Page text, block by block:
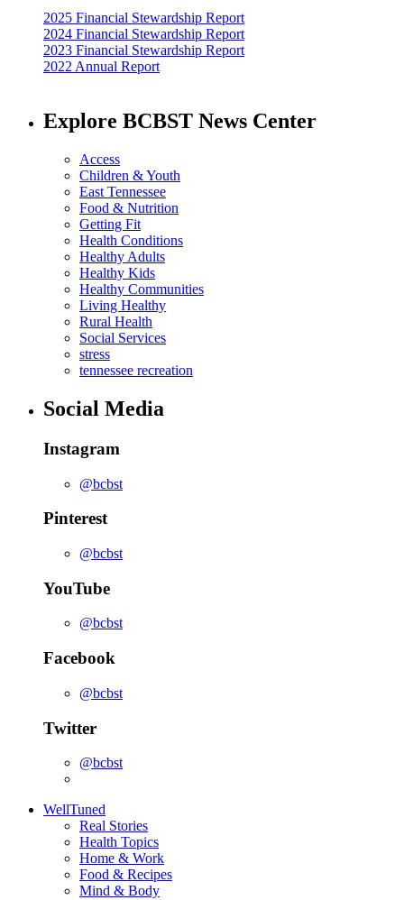
2025 Financial Stewardship Report
2024 Financial Stewardship Report
2023 Financial Stewardship Report
2022 Annual Report
Explore BCBST News Center
Access
Children & Youth
East Tennessee
Food & Nutrition
Getting Fit
Health Conditions
Healthy Adults
Healthy Kids
Healthy Communities
Living Healthy
Rural Health
Social Services
stress
tennessee recreation
Social Media
Instagram
@bcbst
Pinterest
@bcbst
YouTube
@bcbst
Facebook
@bcbst
Twitter
@bcbst
WellTuned
Real Stories
Health Topics
Home & Work
Food & Recipes
Mind & Body